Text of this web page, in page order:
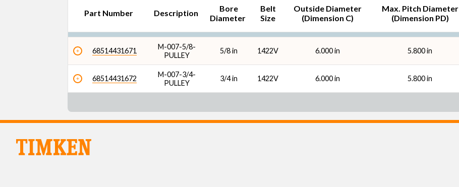
Part Number Description
Bore
Diameter
Belt
Size
Outside Diameter
(Dimension C)
Max. Pitch Diameter
(Dimension PD)
68514431671
M-007-5/8-
PULLEY
5/8 in 1422V 6.000 in 5.800 in
68514431672
M-007-3/4-
PULLEY
3/4 in 1422V 6.000 in 5.800 in